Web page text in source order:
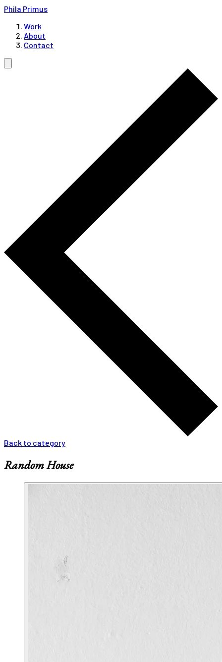
Phila Primus
Work
About
Contact
Back to category
Random House